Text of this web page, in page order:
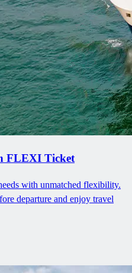
FLEXI Ticket
with unmatched flexibility.
departure and enjoy travel